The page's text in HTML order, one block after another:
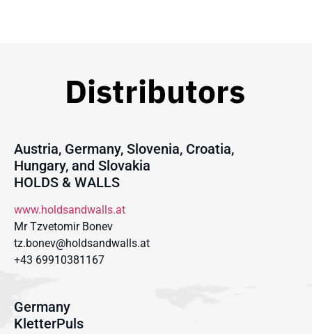
Distributors
Austria, Germany, Slovenia, Croatia,
Hungary, and Slovakia
HOLDS & WALLS
www.holdsandwalls.at
Mr Tzvetomir Bonev
tz.bonev@holdsandwalls.at
+43 69910381167
Germany
KletterPuls